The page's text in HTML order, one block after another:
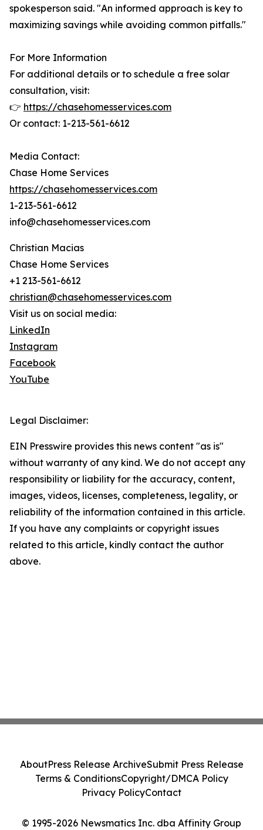
spokesperson said. "An informed approach is key to
maximizing savings while avoiding common pitfalls."
For More Information
For additional details or to schedule a free solar
consultation, visit:
👉 https://chasehomesservices.com
Or contact: 1-213-561-6612
Media Contact:
Chase Home Services
https://chasehomesservices.com
1-213-561-6612
info@chasehomesservices.com
Christian Macias
Chase Home Services
+1 213-561-6612
christian@chasehomesservices.com
Visit us on social media:
LinkedIn
Instagram
Facebook
YouTube
Legal Disclaimer:
EIN Presswire provides this news content "as is"
without warranty of any kind. We do not accept any
responsibility or liability for the accuracy, content,
images, videos, licenses, completeness, legality, or
reliability of the information contained in this article.
If you have any complaints or copyright issues
related to this article, kindly contact the author
above.
© 1995-2026 Newsmatics Inc. dba Affinity Group
AboutPress Release ArchiveSubmit Press Release
Terms & ConditionsCopyright/DMCA Policy
Privacy PolicyContact